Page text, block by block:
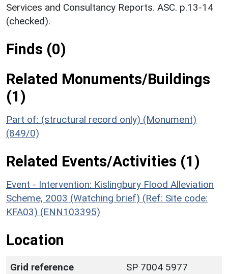
Services and Consultancy Reports. ASC. p.13-14
(checked).
Finds (0)
Related Monuments/Buildings
(1)
Part of: (structural record only) (Monument)
(849/0)
Related Events/Activities (1)
Event - Intervention: Kislingbury Flood Alleviation
Scheme, 2003 (Watching brief) (Ref: Site code:
KFA03) (ENN103395)
Location
Grid reference
SP 7004 5977